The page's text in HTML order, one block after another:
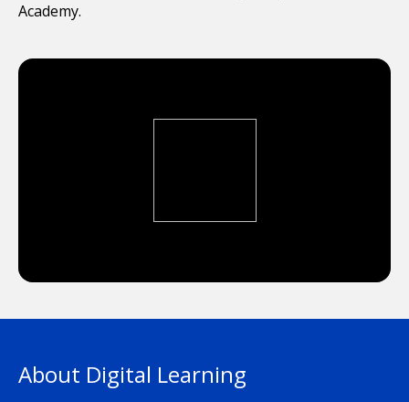
Academy.
About Digital Learning